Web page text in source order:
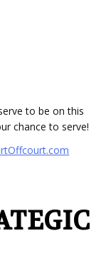
to be on this
chance to serve!